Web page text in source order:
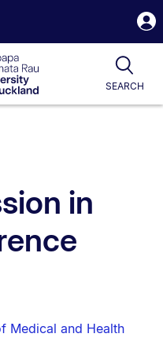
SEARCH
in
Medical and Health